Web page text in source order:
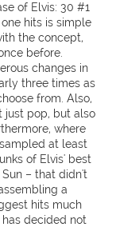
of Elvis: 30 #1
hits is simple
the concept,
before.
changes in
three times as
from. Also,
just pop, but also
where
at least
of Elvis' best
– that didn't
a
hits much
decided not